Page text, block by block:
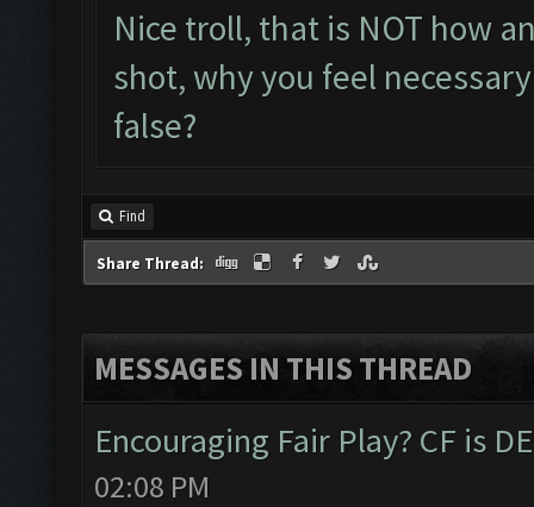
Nice troll, that is NOT how
shot, why you feel
false?
Find
Share Thread:
MESSAGES IN THIS THREAD
Encouraging Fair Play? CF is
02:08 PM